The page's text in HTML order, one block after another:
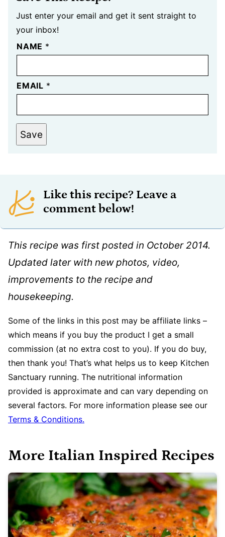
Just enter your email and get it sent straight to
your inbox!
NAME *
EMAIL *
Save
Like this recipe? Leave a
comment below!
This recipe was first posted in October 2014.
Updated later with new photos, video,
improvements to the recipe and
housekeeping.
Some of the links in this post may be affiliate links –
which means if you buy the product I get a small
commission (at no extra cost to you). If you do buy,
then thank you! That’s what helps us to keep Kitchen
Sanctuary running. The nutritional information
provided is approximate and can vary depending on
several factors. For more information please see our
Terms & Conditions.
More Italian Inspired Recipes